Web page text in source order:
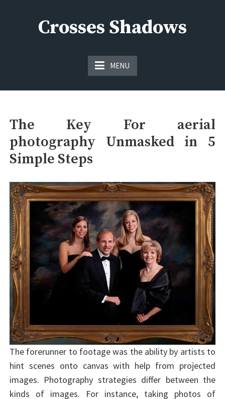
Crosses Shadows
MENU
The Key For aerial
photography Unmasked in 5
Simple Steps
The forerunner to footage was the ability by artists to
hint scenes onto canvas with help from projected
images. Photography strategies differ between the
kinds of images. For instance, taking photos of